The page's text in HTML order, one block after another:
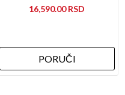
16,590.00
PORUČI